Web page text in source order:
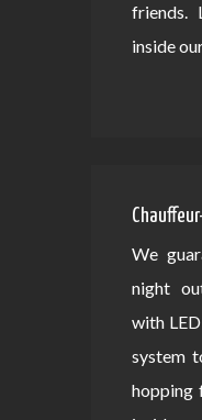
friends.
inside
We
night
with
system
hopping